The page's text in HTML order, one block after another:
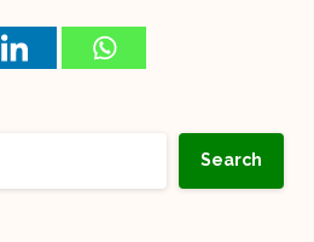
Search